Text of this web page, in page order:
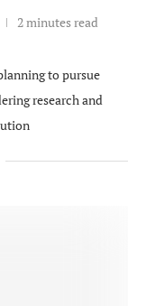
2 minutes read
to pursue
research and